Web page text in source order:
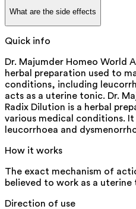
What are the side effects
Quick info
Dr. Majumder Homeo World
herbal preparation used to
conditions, including
acts as a uterine tonic. Dr.
Radix Dilution is a herbal
various medical conditions.
leucorrhoea and
How it works
The exact mechanism of
believed to work as a uterine
Direction of use